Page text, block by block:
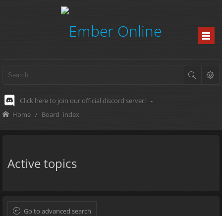
Click here to join our official discord server! -
Home Board index
Active topics
Go to advanced search